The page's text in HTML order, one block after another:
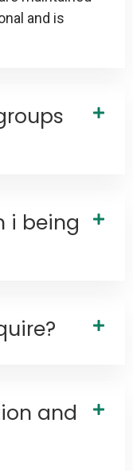
and is
i being
and